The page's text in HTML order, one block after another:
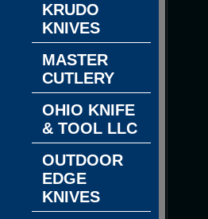
KRUDO
KNIVES
MASTER
CUTLERY
OHIO KNIFE
& TOOL LLC
OUTDOOR
EDGE
KNIVES